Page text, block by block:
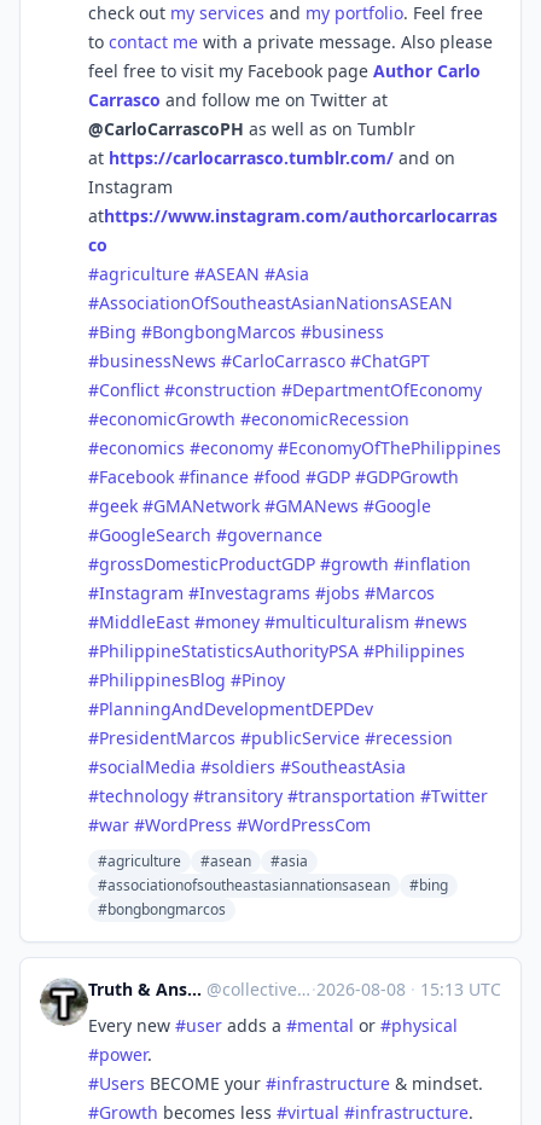
check out my services and my portfolio. Feel free
to contact me with a private message. Also please
feel free to visit my Facebook page Author Carlo
Carrasco and follow me on Twitter at
@CarloCarrascoPH as well as on Tumblr
at https://carlocarrasco.tumblr.com/ and on
Instagram
athttps://www.instagram.com/authorcarlocarras
co
#agriculture #ASEAN #Asia
#AssociationOfSoutheastAsianNationsASEAN
#Bing #BongbongMarcos #business
#businessNews #CarloCarrasco #ChatGPT
#Conflict #construction #DepartmentOfEconomy
#economicGrowth #economicRecession
#economics #economy #EconomyOfThePhilippines
#Facebook #finance #food #GDP #GDPGrowth
#geek #GMANetwork #GMANews #Google
#GoogleSearch #governance
#grossDomesticProductGDP #growth #inflation
#Instagram #Investagrams #jobs #Marcos
#MiddleEast #money #multiculturalism #news
#PhilippineStatisticsAuthorityPSA #Philippines
#PhilippinesBlog #Pinoy
#PlanningAndDevelopmentDEPDev
#PresidentMarcos #publicService #recession
#socialMedia #soldiers #SoutheastAsia
#technology #transitory #transportation #Twitter
#war #WordPress #WordPressCom
#agriculture #asean
#asia
#associationofsoutheastasiannationsasean
#bing
#bongbongmarcos
Truth & Answers [Build A Better Social] @collective_truth@mastodon.social ·2026-08-08 · 15:13 UTC
Every new #user adds a #mental or #physical
#power.
#Users BECOME your #infrastructure & mindset.
#Growth becomes less #virtual #infrastructure.